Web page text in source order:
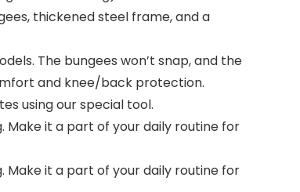
thickened steel frame, and a
The bungees won’t snap, and the
and knee/back protection.
using our special tool.
Make it a part of your daily routine for
Make it a part of your daily routine for